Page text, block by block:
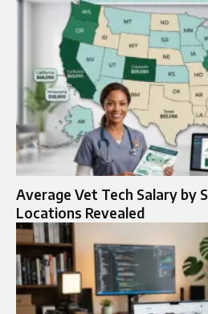
Average Vet Tech Salary by
Locations Revealed